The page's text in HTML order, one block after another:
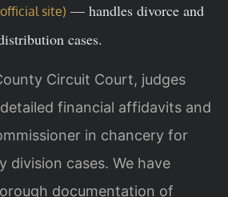
site) — handles divorce and
cases.
Circuit Court, judges
financial affidavits and
in chancery for
division cases. We have
documentation of